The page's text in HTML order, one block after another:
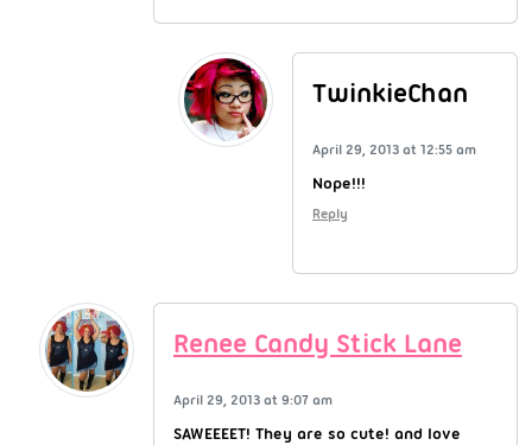
TwinkieChan
April 29, 2013 at 12:55 am
Nope!!!
Reply
Renee Candy Stick Lane
April 29, 2013 at 9:07 am
SAWEEEET! They are so cute! and love